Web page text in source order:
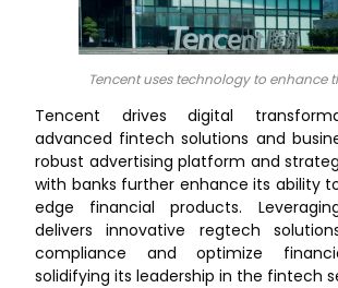
Tencent uses technology to enhance
Tencent drives digital
advanced fintech solutions and
robust advertising platform and
with banks further enhance its ability
edge financial products.
delivers innovative regtech
compliance and optimize
solidifying its leadership in the fintech